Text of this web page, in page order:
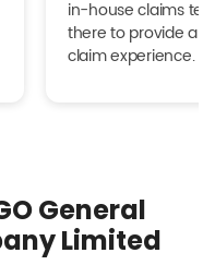
in-house claims
there to provide a
claim experience.
General
Limited